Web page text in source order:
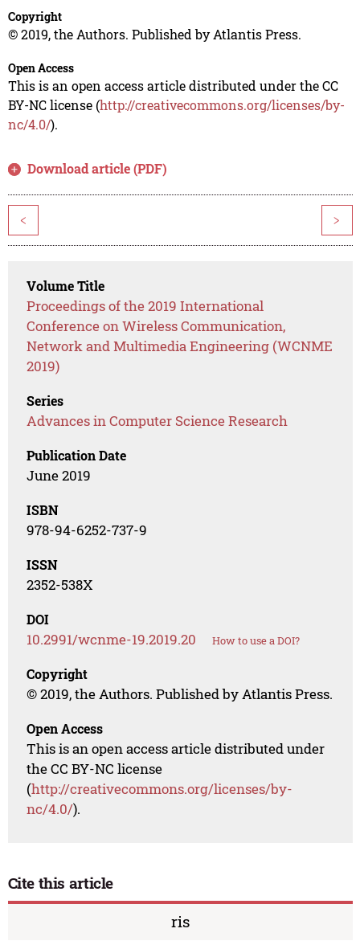
Copyright
© 2019, the Authors. Published by Atlantis Press.
Open Access
This is an open access article distributed under the CC
BY-NC license (http://creativecommons.org/licenses/by-
nc/4.0/).
Download article (PDF)
< >
Volume Title
Proceedings of the 2019 International
Conference on Wireless Communication,
Network and Multimedia Engineering (WCNME
2019)
Series
Advances in Computer Science Research
Publication Date
June 2019
ISBN
978-94-6252-737-9
ISSN
2352-538X
DOI
10.2991/wcnme-19.2019.20 How to use a DOI?
Copyright
© 2019, the Authors. Published by Atlantis Press.
Open Access
This is an open access article distributed under
the CC BY-NC license
(http://creativecommons.org/licenses/by-
nc/4.0/).
Cite this article
ris